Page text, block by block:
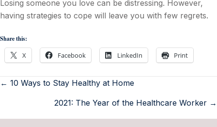
Losing someone you love can be distressing. However,
having strategies to cope will leave you with few regrets.
Share this:
X Facebook LinkedIn Print
← 10 Ways to Stay Healthy at Home
2021: The Year of the Healthcare Worker →